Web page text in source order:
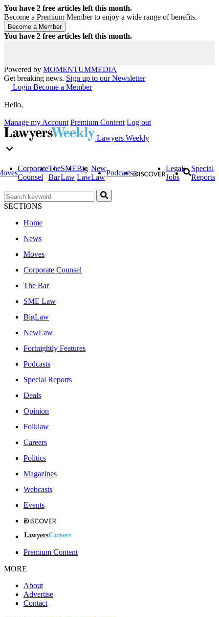
You have 2 free articles left this month.
Become a Premium Member to enjoy a wide range of benefits.
You have 2 free articles left this month.
Powered by MOMENTUMMEDIA
Get breaking news. Sign up to our Newsletter
Login Become a Member
Hello,
Manage my Account Premium Content Log out
Lawyers Weekly
Corporate
Counsel
The
Bar
SME
Law
Big
Law
New
Law
Podcasts
Legal
Jobs
Special
Reports
SECTIONS
Home
News
Moves
Corporate Counsel
The Bar
SME Law
BigLaw
NewLaw
Fortnightly Features
Podcasts
Special Reports
Deals
Opinion
Folklaw
Careers
Politics
Magazines
Webcasts
Events
Premium Content
MORE
About
Advertise
Contact